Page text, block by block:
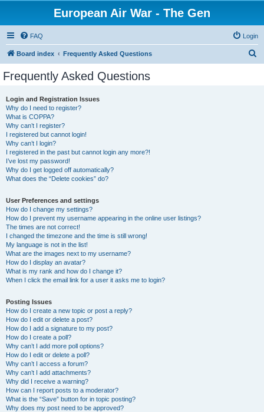
European Air War - The Gen
FAQ Login
Board index Frequently Asked Questions
Frequently Asked Questions
Login and Registration Issues
Why do I need to register?
What is COPPA?
Why can’t I register?
I registered but cannot login!
Why can’t I login?
I registered in the past but cannot login any more?!
I’ve lost my password!
Why do I get logged off automatically?
What does the “Delete cookies” do?
User Preferences and settings
How do I change my settings?
How do I prevent my username appearing in the online user listings?
The times are not correct!
I changed the timezone and the time is still wrong!
My language is not in the list!
What are the images next to my username?
How do I display an avatar?
What is my rank and how do I change it?
When I click the email link for a user it asks me to login?
Posting Issues
How do I create a new topic or post a reply?
How do I edit or delete a post?
How do I add a signature to my post?
How do I create a poll?
Why can’t I add more poll options?
How do I edit or delete a poll?
Why can’t I access a forum?
Why can’t I add attachments?
Why did I receive a warning?
How can I report posts to a moderator?
What is the “Save” button for in topic posting?
Why does my post need to be approved?